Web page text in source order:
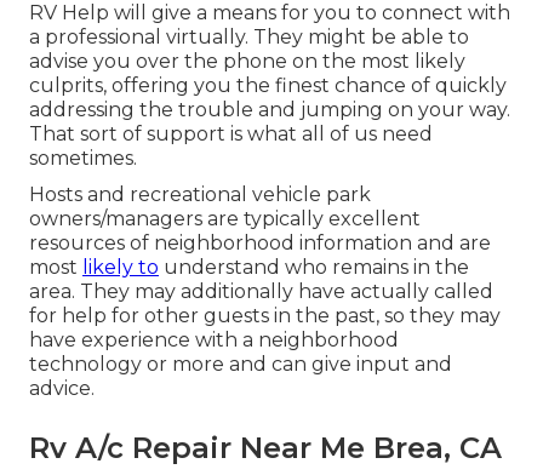
RV Help will give a means for you to connect with
a professional virtually. They might be able to
advise you over the phone on the most likely
culprits, offering you the finest chance of quickly
addressing the trouble and jumping on your way.
That sort of support is what all of us need
sometimes.
Hosts and recreational vehicle park
owners/managers are typically excellent
resources of neighborhood information and are
most likely to understand who remains in the
area. They may additionally have actually called
for help for other guests in the past, so they may
have experience with a neighborhood
technology or more and can give input and
advice.
Rv A/c Repair Near Me Brea, CA